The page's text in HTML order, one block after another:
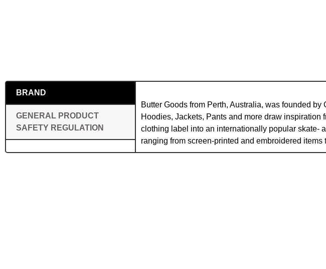
BRAND
GENERAL PRODUCT
SAFETY REGULATION
Butter Goods from Perth, Australia, was founded
Hoodies, Jackets, Pants and more draw inspiration
clothing label into an internationally popular skate-
ranging from screen-printed and embroidered